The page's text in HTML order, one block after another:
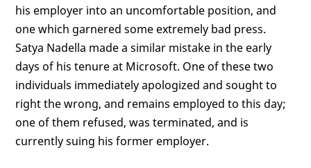
his employer into an uncomfortable position, and
one which garnered some extremely bad press.
Satya Nadella made a similar mistake in the early
days of his tenure at Microsoft. One of these two
individuals immediately apologized and sought to
right the wrong, and remains employed to this day;
one of them refused, was terminated, and is
currently suing his former employer.